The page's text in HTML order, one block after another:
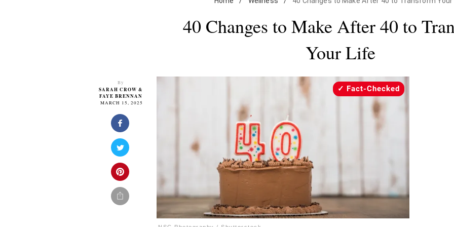
40 Changes to Make After 40 to
Your Life
By
SARAH CROW &
FAYE BRENNAN
MARCH 15, 2025
Fact-Checked